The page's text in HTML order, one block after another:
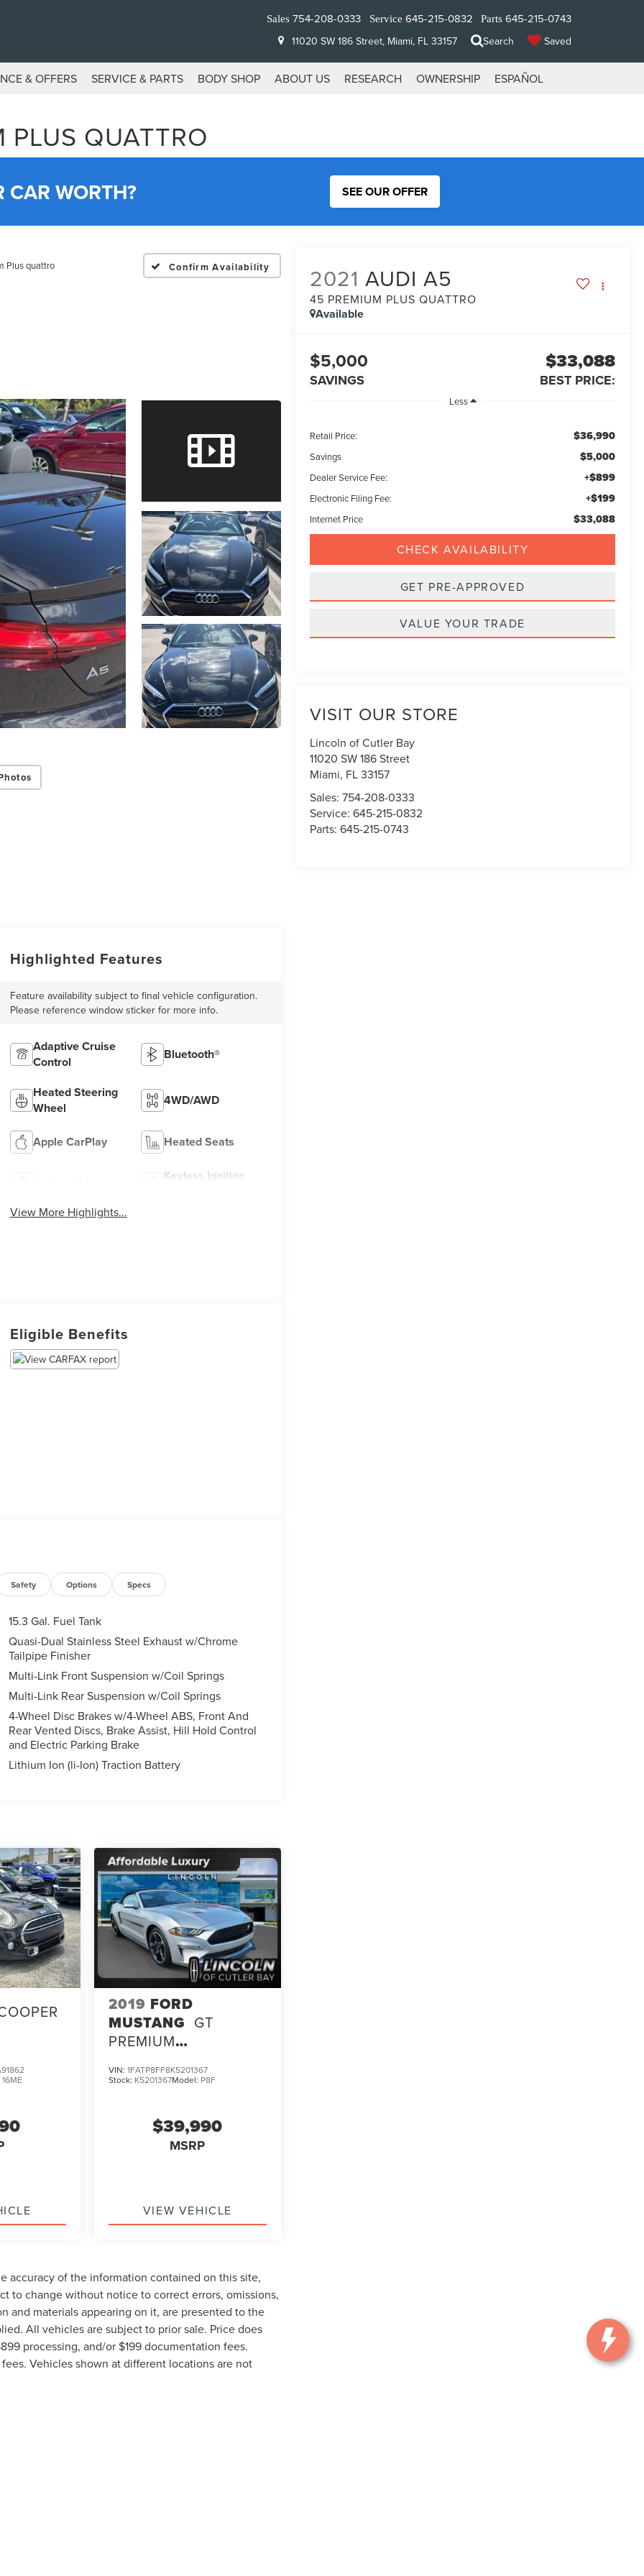
Sales 754-208-0333 Service 645-215-0832 Parts 645-215-0743
11020 SW 186 Street, Miami, FL 33157 Search Saved
& OFFERS SERVICE & PARTS BODY SHOP ABOUT US RESEARCH OWNERSHIP ESPAÑOL
QUATTRO
CAR WORTH? SEE OUR OFFER
Plus quattro Confirm Availability 2021 AUDI A5
45 PREMIUM PLUS QUATTRO
Available
$5,000
SAVINGS
$33,088
BEST PRICE:
Less
Retail Price: $36,990
Savings $5,000
Dealer Service Fee: +$899
Electronic Filing Fee: +$199
Internet Price $33,088
CHECK AVAILABILITY
GET PRE-APPROVED
VALUE YOUR TRADE
VISIT OUR STORE
Lincoln of Cutler Bay
11020 SW 186 Street
Miami, FL33157
Sales:754-208-0333
Service:645-215-0832
Parts:645-215-0743
Highlighted Features
Feature availability subject to final vehicle configuration.
Please reference window sticker for more info.
Adaptive Cruise
Control
Bluetooth®
Heated Steering
Wheel
4WD/AWD
Apple CarPlay Heated Seats
Keyless Ignition
View More Highlights...
Eligible Benefits
Safety Options Specs
15.3 Gal. Fuel Tank
Quasi-Dual Stainless Steel Exhaust w/Chrome
Tailpipe Finisher
Multi-Link Front Suspension w/Coil Springs
Multi-Link Rear Suspension w/Coil Springs
4-Wheel Disc Brakes w/4-Wheel ABS, Front And
Rear Vented Discs, Brake Assist, Hill Hold Control
and Electric Parking Brake
Lithium Ion (li-Ion) Traction Battery
16ME
2019 FORD
MUSTANG GT
PREMIUM
PACKAGE
VIN: 1FATP8FF8K5201367
Stock: K5201367Model: P8F
$39,990
MSRP
VIEW VEHICLE
accuracy of the information contained on this site,
to change without notice to correct errors, omissions,
and materials appearing on it, are presented to the
All vehicles are subject to prior sale. Price does
processing, and/or $199 documentation fees.
Vehicles shown at different locations are not